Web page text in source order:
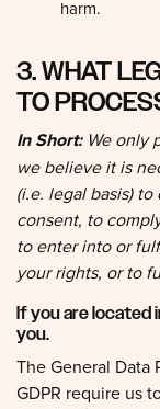
TO
In Short: We only
we believe it is
(i.e. legal basis)
consent, to
to enter into or
your rights, or to
you.
The General Data
GDPR require us
in order to